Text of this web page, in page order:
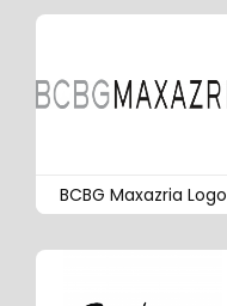
BCBG Maxazria Logo